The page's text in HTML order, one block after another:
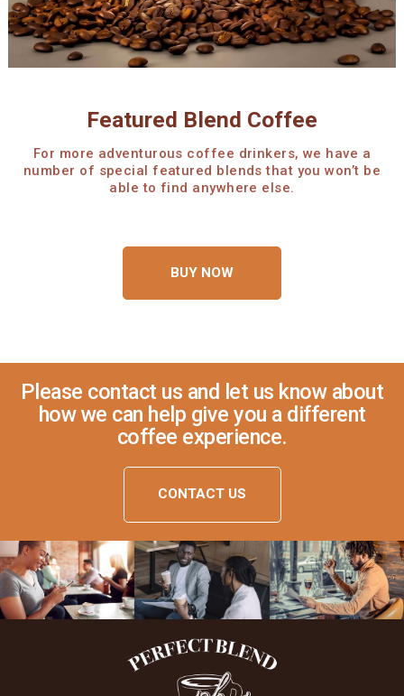
Featured Blend Coffee
For more adventurous coffee drinkers, we have a
number of special featured blends that you won’t be
able to find anywhere else.
BUY NOW
Please contact us and let us know about
how we can help give you a different
coffee experience.
CONTACT US